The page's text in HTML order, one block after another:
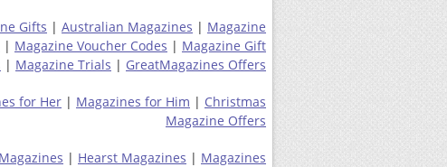
Gifts | Australian Magazines | Magazine
| Magazine Voucher Codes | Magazine Gift
| Magazine Trials | GreatMagazines Offers
for Her | Magazines for Him | Christmas
Magazine Offers
| Hearst Magazines | Magazines